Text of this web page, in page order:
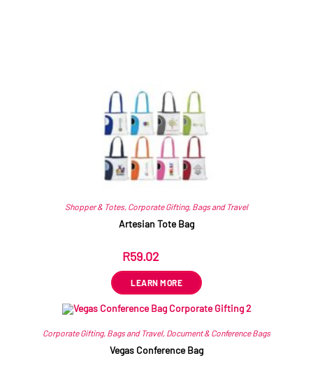
Shopper & Totes, Corporate Gifting, Bags and Travel
Artesian Tote Bag
R59.02
LEARN MORE
Corporate Gifting, Bags and Travel, Document & Conference Bags
Vegas Conference Bag